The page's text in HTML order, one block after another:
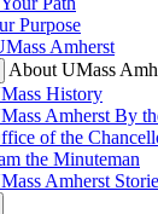
Purpose
Amherst
About UMass
History
Amherst By
of the
the Minuteman
Amherst